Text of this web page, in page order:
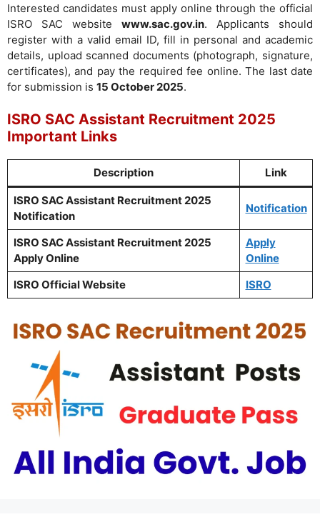
Interested candidates must apply online through the official
ISRO SAC website www.sac.gov.in. Applicants should
register with a valid email ID, fill in personal and academic
details, upload scanned documents (photograph, signature,
certificates), and pay the required fee online. The last date
for submission is 15 October 2025.
ISRO SAC Assistant Recruitment 2025
Important Links
Description Link
ISRO SAC Assistant Recruitment 2025
Notification
Notification
ISRO SAC Assistant Recruitment 2025
Apply Online
Apply
Online
ISRO Official Website
ISRO